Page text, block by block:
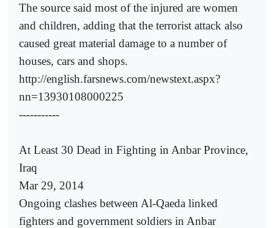
The source said most of the injured are women
and children, adding that the terrorist attack also
caused great material damage to a number of
houses, cars and shops.
http://english.farsnews.com/newstext.aspx?
nn=13930108000225
-----------
At Least 30 Dead in Fighting in Anbar Province,
Iraq
Mar 29, 2014
Ongoing clashes between Al-Qaeda linked
fighters and government soldiers in Anbar